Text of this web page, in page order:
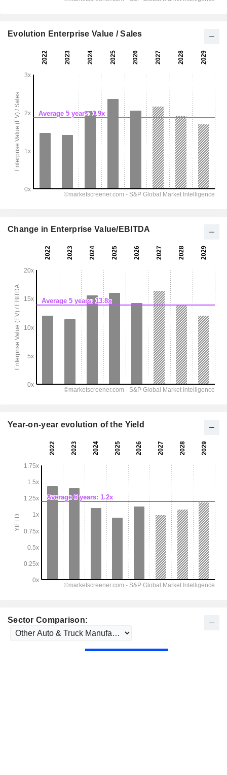
Sector Comparison:
Evolution Enterprise Value / Sales
Change in Enterprise Value/EBITDA
Year-on-year evolution of the Yield